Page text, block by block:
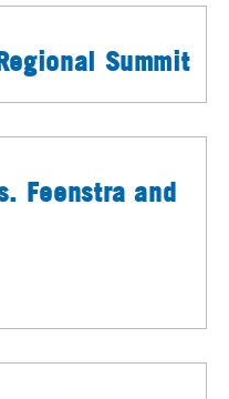
Summit
Feenstra and